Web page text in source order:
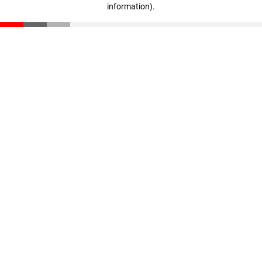
information).